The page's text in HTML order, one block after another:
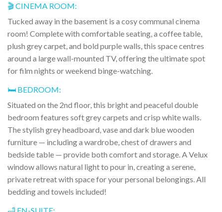
🎬 CINEMA ROOM:
Tucked away in the basement is a cosy communal cinema
room! Complete with comfortable seating, a coffee table,
plush grey carpet, and bold purple walls, this space centres
around a large wall-mounted TV, offering the ultimate spot
for film nights or weekend binge-watching.
🛏️ BEDROOM:
Situated on the 2nd floor, this bright and peaceful double
bedroom features soft grey carpets and crisp white walls.
The stylish grey headboard, vase and dark blue wooden
furniture — including a wardrobe, chest of drawers and
bedside table — provide both comfort and storage. A Velux
window allows natural light to pour in, creating a serene,
private retreat with space for your personal belongings. All
bedding and towels included!